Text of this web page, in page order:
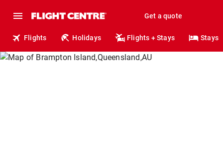
Get a quote
Flights Holidays Flights + Stays Stays